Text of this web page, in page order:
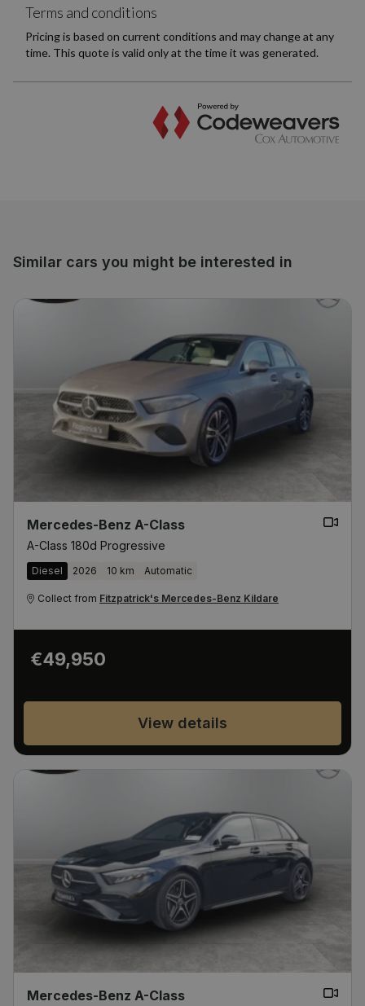
Similar cars you might be interested in
Mercedes-Benz A-Class
A-Class 180d Progressive
Diesel 2026 10 km Automatic
Collect from Fitzpatrick's Mercedes-Benz Kildare
€49,950
View details
Mercedes-Benz A-Class